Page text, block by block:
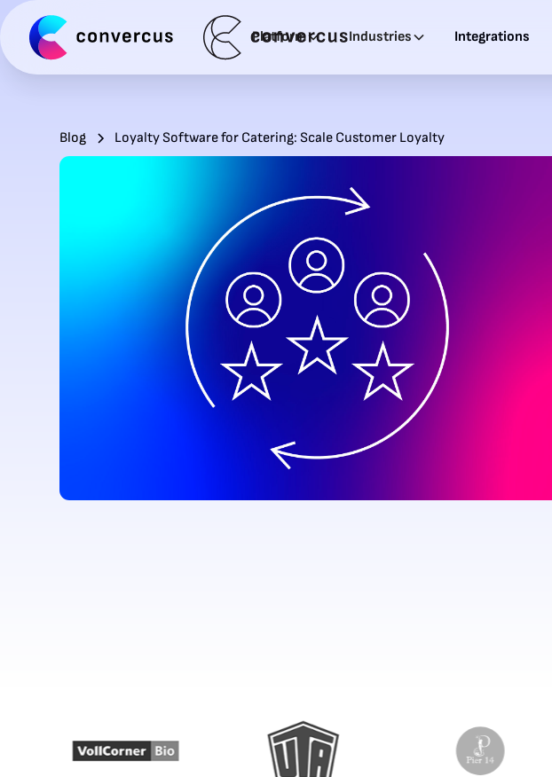
Platform Industries Integrations
Blog Loyalty Software for Catering: Scale Customer Loyalty